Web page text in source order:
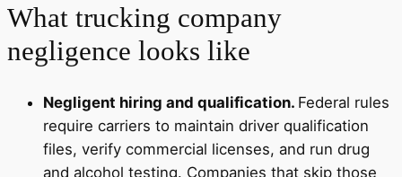
What trucking company
negligence looks like
Negligent hiring and qualification. Federal rules
require carriers to maintain driver qualification
files, verify commercial licenses, and run drug
and alcohol testing. Companies that skip those